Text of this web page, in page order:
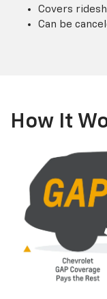
Covers
Can be
How It